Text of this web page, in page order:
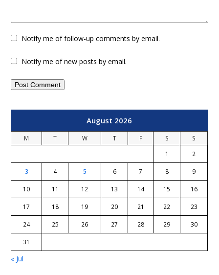
Notify me of follow-up comments by email.
Notify me of new posts by email.
August 2026
M T W T F S
S
1
2
3 4 5 6 7 8 9
10 11 12 13 14 15 16
17 18 19 20 21 22 23
24 25 26 27 28 29 30
31
« Jul